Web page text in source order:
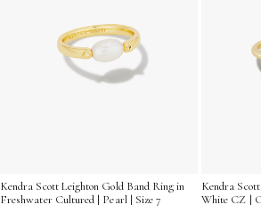
Kendra Scott Leighton Gold Band Ring in
Freshwater Cultured | Pearl | Size 7
Kendra
White CZ |